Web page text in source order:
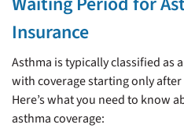
Insurance
Asthma is typically classified as
with coverage starting only
Here’s what you need to know
asthma coverage: